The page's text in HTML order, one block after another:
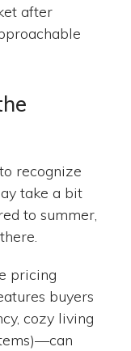
after
recognize
take a bit
to summer,
pricing
buyers
cozy living